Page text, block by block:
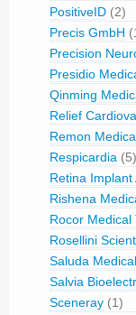
PositiveID (2)
Precis GmbH
Precision
Presidio
Qinming
Relief
Remon
Respicardia (5)
Retina Implant
Rishena
Rocor Medical
Rosellini
Saluda Medical
Salvia
Sceneray (1)